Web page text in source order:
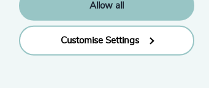
Allow all
Customise Settings